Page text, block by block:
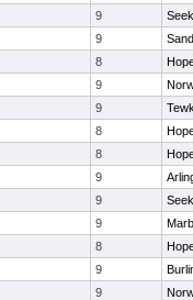
9
9
8
9
9
8
8
9
9
9
8
9
9